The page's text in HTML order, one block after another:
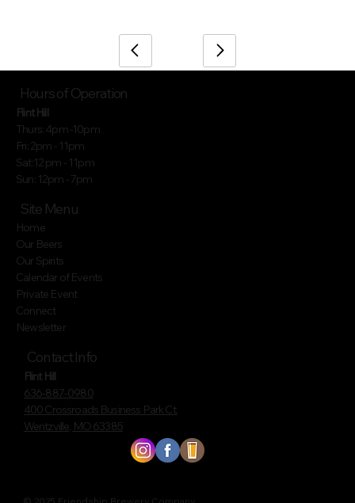
Hours of Operation
Flint Hill
Thurs: 4pm -10pm
Fri: 2pm - 11pm
Sat:12 pm - 11pm
Sun: 12pm - 7pm
Site Menu
Home
Our Beers
Our Spirits
Calendar of Events
Private Event
Connect
Newsletter
Contact Info
Flint Hill
636-887-0980
400 Crossroads Business Park Ct.
Wentzville, MO 63385